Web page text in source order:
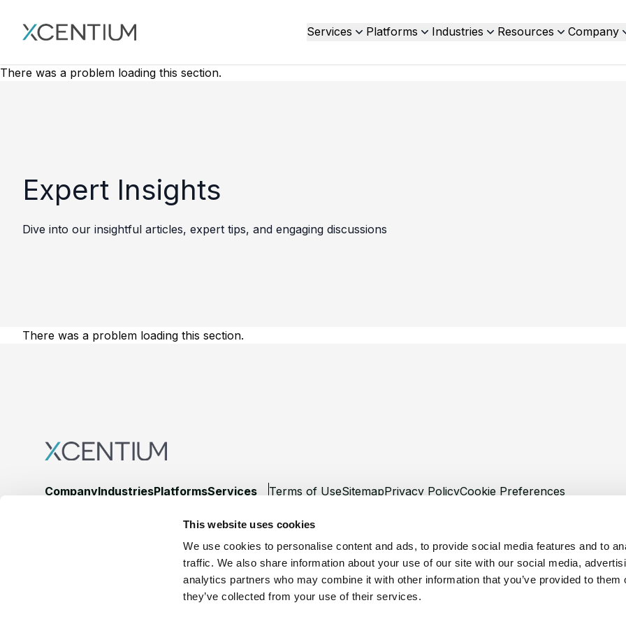
This website uses cookies
We use cookies to personalise content and ads, to provide social media features and to
traffic. We also share information about your use of our site with our social media,
analytics partners who may combine it with other information that you’ve provided to them
they’ve collected from your use of their services.
XMC Accelerator Services Platforms Industries Resources Company
There was a problem loading this section.
Expert Insights
Dive into our insightful articles, expert tips, and engaging discussions
There was a problem loading this section.
CompanyIndustriesPlatformsServices Terms of UseSitemapPrivacy PolicyCookie Preferences
©Copyright 2026 XCentium